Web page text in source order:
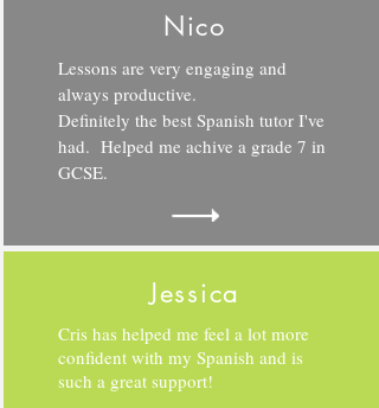
Nico
Lessons are very engaging and
always productive.
Definitely the best Spanish tutor I've
had. Helped me achive a grade 7 in
GCSE.
Jessica
Cris has helped me feel a lot more
confident with my Spanish and is
such a great support!